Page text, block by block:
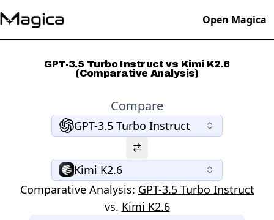
Open Magica
GPT-3.5 Turbo Instruct vs Kimi K2.6
(Comparative Analysis)
Compare
GPT-3.5 Turbo Instruct
Kimi K2.6
Comparative Analysis: GPT-3.5 Turbo Instruct
vs. Kimi K2.6